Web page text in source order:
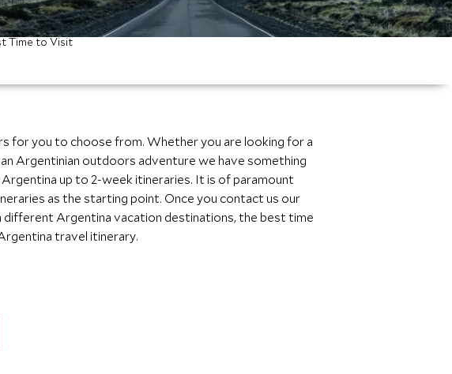
Time to Visit
for you to choose from. Whether you are looking for a
Argentinian outdoors adventure we have something
up to 2-week itineraries. It is of paramount
as the starting point. Once you contact us our
Argentina vacation destinations, the best time
travel itinerary.